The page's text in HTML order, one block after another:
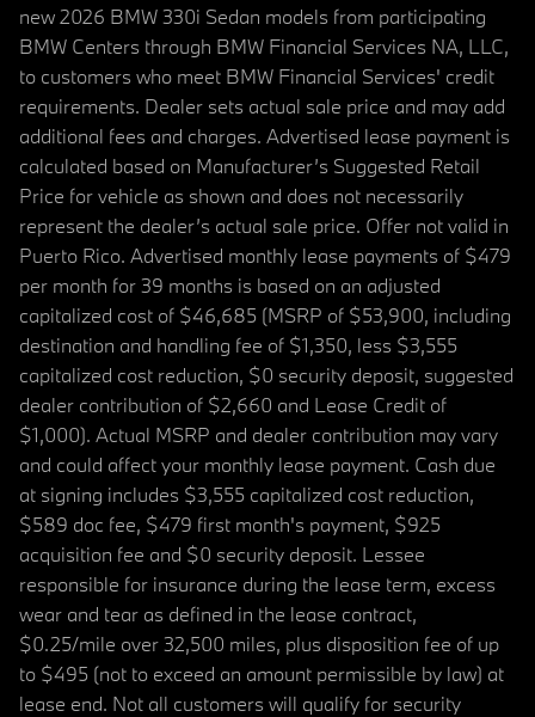
new 2026 BMW 330i Sedan models from participating
BMW Centers through BMW Financial Services NA, LLC,
to customers who meet BMW Financial Services' credit
requirements. Dealer sets actual sale price and may add
additional fees and charges. Advertised lease payment is
calculated based on Manufacturer’s Suggested Retail
Price for vehicle as shown and does not necessarily
represent the dealer’s actual sale price. Offer not valid in
Puerto Rico. Advertised monthly lease payments of $479
per month for 39 months is based on an adjusted
capitalized cost of $46,685 (MSRP of $53,900, including
destination and handling fee of $1,350, less $3,555
capitalized cost reduction, $0 security deposit, suggested
dealer contribution of $2,660 and Lease Credit of
$1,000). Actual MSRP and dealer contribution may vary
and could affect your monthly lease payment. Cash due
at signing includes $3,555 capitalized cost reduction,
$589 doc fee, $479 first month's payment, $925
acquisition fee and $0 security deposit. Lessee
responsible for insurance during the lease term, excess
wear and tear as defined in the lease contract,
$0.25/mile over 32,500 miles, plus disposition fee of up
to $495 (not to exceed an amount permissible by law) at
lease end. Not all customers will qualify for security